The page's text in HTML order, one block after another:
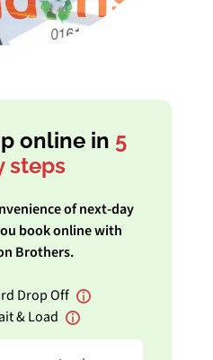
online in 5
steps
of next-day
book online with
Brothers.
Drop Off
& Load